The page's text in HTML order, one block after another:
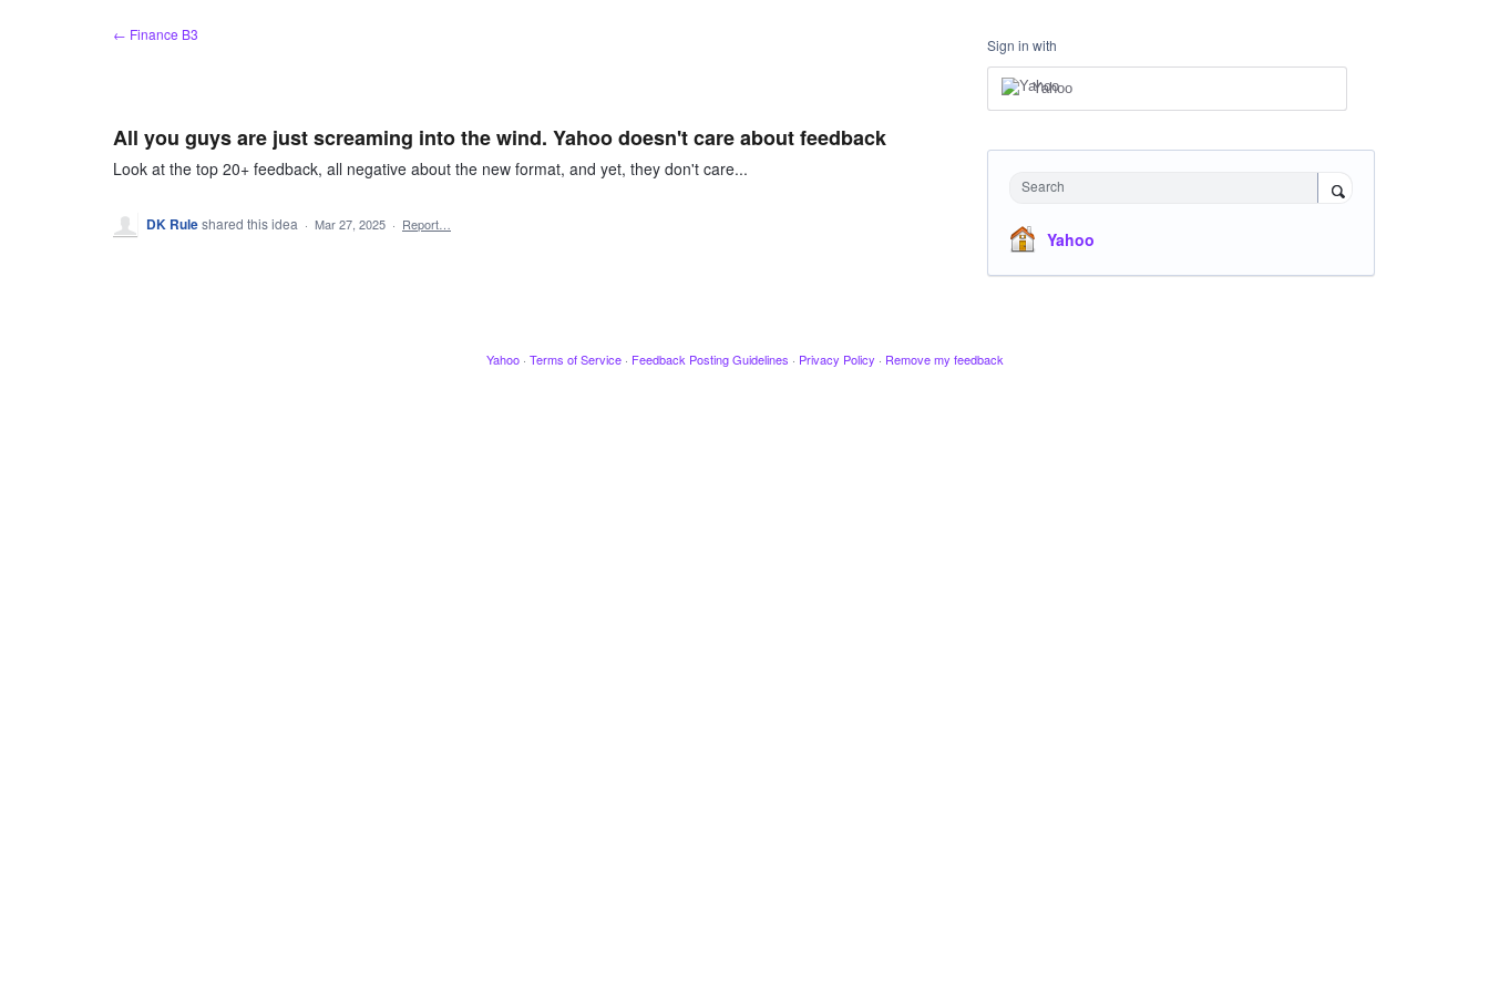
← Finance B3
All you guys are just screaming into the wind. Yahoo doesn't care about feedback
Look at the top 20+ feedback, all negative about the new format, and yet, they don't care...
DK Ruleshared this idea · Mar 27, 2025 · Report…
Sign in with
Yahoo
Search
Yahoo
Yahoo · Terms of Service · Feedback Posting Guidelines · Privacy Policy · Remove my feedback